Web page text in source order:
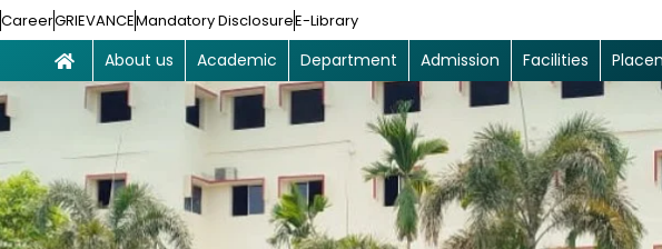
CareerGRIEVANCEMandatory DisclosureE-Library
About us
Academic Department Admission Facilities